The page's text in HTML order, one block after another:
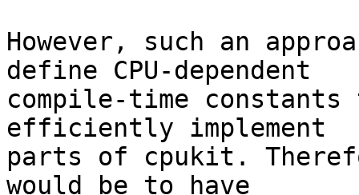
However, such an
define CPU-dependent
compile-time
efficiently implement
parts of cpukit.
would be to have